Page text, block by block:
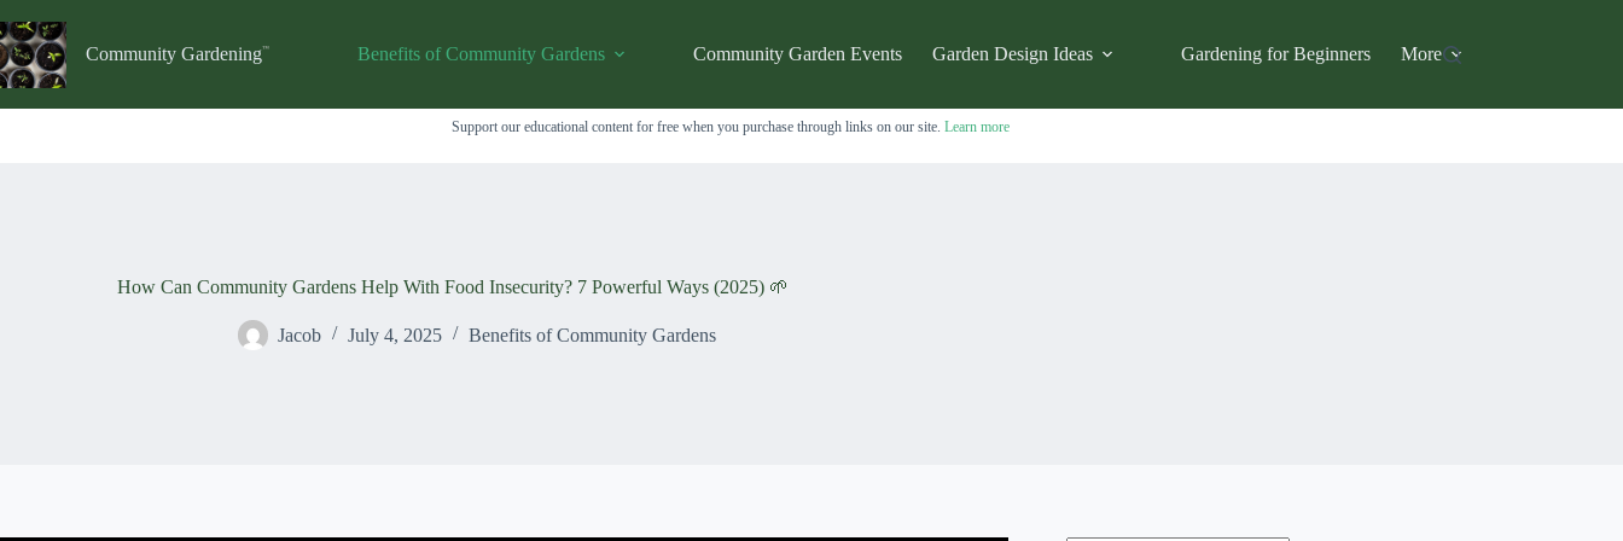
to
content
Community Gardening Benefits of Community Gardens Community Garden Events Garden Design Ideas Gardening for Beginners More
Support our educational content for free when you purchase through links on our site. Learn more
How Can Community Gardens Help With Food Insecurity? 7 Powerful Ways (2025) 🌱
Jacob July 4, 2025 Benefits of Community Gardens